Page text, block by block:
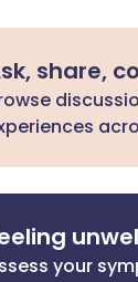
share,
your